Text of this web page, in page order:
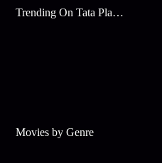
Trending On Tata Play Binge
Movies by Genre